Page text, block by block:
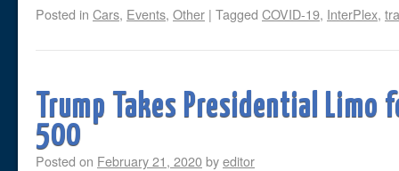
Posted in Cars, Events, Other | Tagged COVID-19, InterPlex,
Trump Takes Presidential Limo
500
Posted on February 21, 2020byeditor